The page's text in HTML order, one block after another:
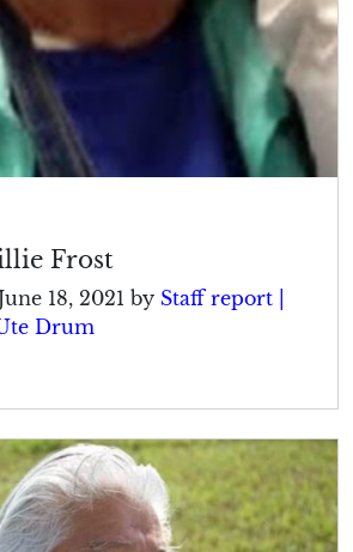
Frost
18, 2021 by Staff report |
Drum